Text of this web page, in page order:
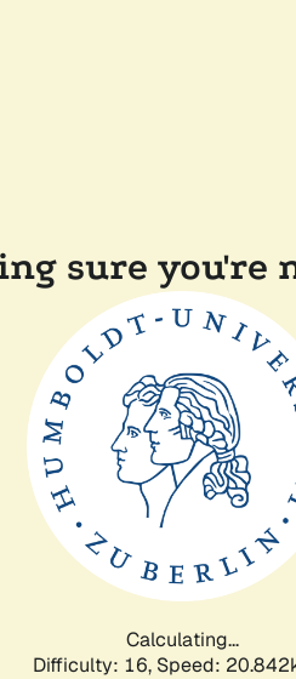
sure you're
Calculating...
Difficulty: 16, Speed: